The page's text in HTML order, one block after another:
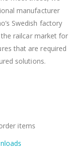
manufacturer
Swedish factory
railcar market for
that are required
solutions.
items